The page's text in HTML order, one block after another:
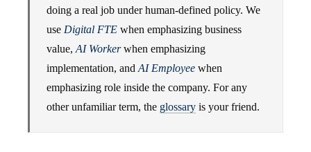
doing a real job under human-defined policy. We
use Digital FTE when emphasizing business
value, AI Workerwhen emphasizing
implementation, and AI Employee when
emphasizing role inside the company. For any
other unfamiliar term, the glossary is your friend.